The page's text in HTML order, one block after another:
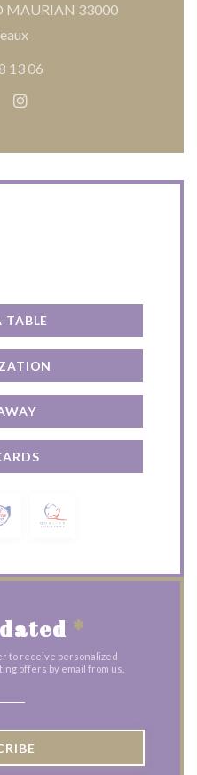
MAURIAN 33000
((opens in a new window))
13 06
((opens in a new
Instagram ((opens in a
TABLE
*
to receive personalized
offers by email from us.